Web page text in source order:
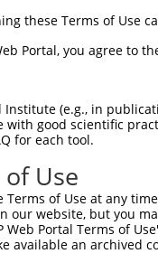
transferase C...
transferase C...
2
2
these Terms of Use
Portal, you agree to
Institute (e.g., in
with good scientific
for each tool.
Use
of Use at any
our website, but you
Portal Terms of
available an archived